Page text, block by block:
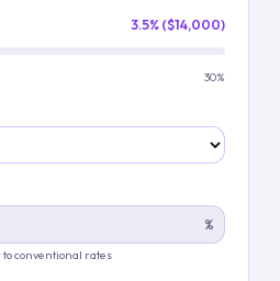
3.5% ($14,000)
30%
%
conventional rates